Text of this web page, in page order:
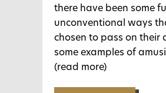
there have been some
unconventional ways
chosen to pass on their
some examples of
(read more)